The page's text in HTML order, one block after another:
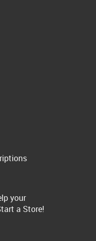
your
a Store!